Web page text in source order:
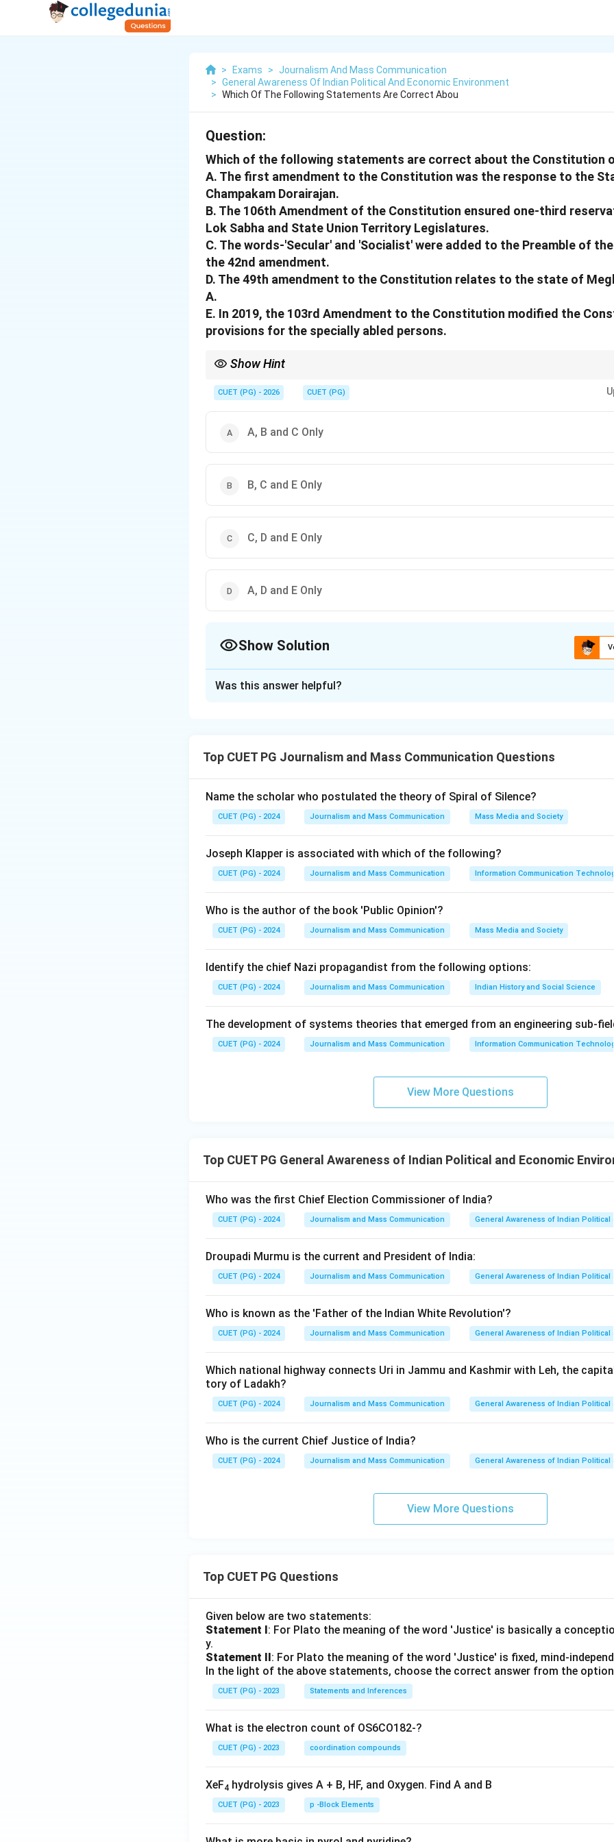
> Exams >
Journalism And Mass Communication
> General Awareness Of Indian Political And Economic Environment
> Which Of The Following Statements Are Correct Abou
Question:
Which of the following statements are correct about the Constitution
A. The first amendment to the Constitution was the response to the
Champakam Dorairajan.
B. The 106th Amendment of the Constitution ensured one-third
Lok Sabha and State Union Territory Legislatures.
C. The words-'Secular' and 'Socialist' were added to the Preamble of
the 42nd amendment.
D. The 49th amendment to the Constitution relates to the state of
A.
E. In 2019, the 103rd Amendment to the Constitution modified the
provisions for the specially abled persons.
Show Hint
history.
CUET (PG) - 2026 CUET (PG)
A, B and C Only
B, C and E Only
C, D and E Only
A, D and E Only
Show Solution
The Constitution of India has undergone numerous amendments since its
constitution remains relevant.
First Amendment: The first amendment was indeed a response to the State of
Champakam Dorairajan, which dealt with the issue of reservations for Depressed
educational institutions. 42nd Amendment: This amendment introduced significant
fundamental duties and enforced emergency provisions. 103rd Amendment: In
amendment made provisions for the specially abled persons by modifying
specifically regarding the creation of a new district within it.
Statement A is correct. The first amendment addressed the issue of
Classes in educational institutions as per the judgment of State of Madras vs
Dorairajan. Statement B is incorrect. The 106th Amendment did not ensure one-
scheduled castes in Panchayati Raj Institutions. Statement C is correct. The
'Socialist' were indeed added to the Preamble via the 42nd Amendment.
Download Solution in PDF
Was this answer helpful?
Top CUET PG Journalism and Mass Communication Questions
Name the scholar who postulated the theory of Spiral of Silence?
CUET (PG) - 2024 Journalism and Mass Communication Mass Media and Society
Joseph Klapper is associated with which of the following?
CUET (PG) - 2024 Journalism and Mass Communication Information Communication
Who is the author of the book 'Public Opinion'?
CUET (PG) - 2024 Journalism and Mass Communication Mass Media and Society
Identify the chief Nazi propagandist from the following options:
CUET (PG) - 2024 Journalism and Mass Communication Indian History and Social Science
The development of systems theories that emerged from an engineering sub-
CUET (PG) - 2024 Journalism and Mass Communication Information Communication
View More Questions
Top CUET PG General Awareness of Indian Political and Economic
Who was the first Chief Election Commissioner of India?
CUET (PG) - 2024 Journalism and Mass Communication General Awareness of Indian Political
Droupadi Murmu is the current and President of India:
CUET (PG) - 2024 Journalism and Mass Communication General Awareness of Indian Political
Who is known as the 'Father of the Indian White Revolution'?
CUET (PG) - 2024 Journalism and Mass Communication General Awareness of Indian Political
Which national highway connects Uri in Jammu and Kashmir with Leh, the
tory of Ladakh?
CUET (PG) - 2024 Journalism and Mass Communication General Awareness of Indian Political
Who is the current Chief Justice of India?
CUET (PG) - 2024 Journalism and Mass Communication General Awareness of Indian Political
View More Questions
Top CUET PG Questions
Given below are two statements:
Statement I: For Plato the meaning of the word 'Justice' is basically a
y.
Statement II: For Plato the meaning of the word 'Justice' is fixed, mind-
In the light of the above statements, choose the correct answer from the
CUET (PG) - 2023 Statements and Inferences
What is the electron count of OS6CO182-?
CUET (PG) - 2023 coordination compounds
XeF4 hydrolysis gives A + B, HF, and Oxygen. Find A and B
CUET (PG) - 2023 p -Block Elements